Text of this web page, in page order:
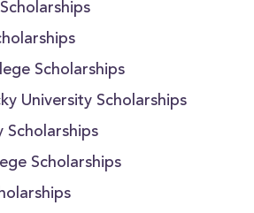
Scholarships
University Scholarships
Scholarships
Scholarships